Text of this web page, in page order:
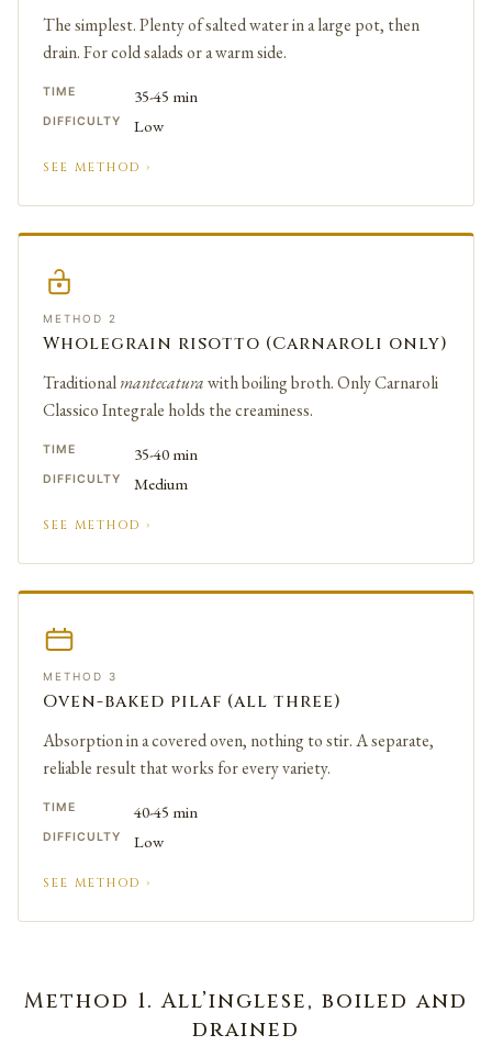
The simplest. Plenty of salted water in a large pot, then
drain. For cold salads or a warm side.
TIME 35-45 min
DIFFICULTY Low
SEE METHOD ›
METHOD 2
Wholegrain risotto (Carnaroli only)
Traditionalmantecaturawith boiling broth. Only Carnaroli
Classico Integrale holds the creaminess.
TIME 35-40 min
DIFFICULTY Medium
SEE METHOD ›
METHOD 3
Oven-baked pilaf (all three)
Absorption in a covered oven, nothing to stir. A separate,
reliable result that works for every variety.
TIME 40-45 min
DIFFICULTY Low
SEE METHOD ›
Method 1. All’inglese, boiled and
drained